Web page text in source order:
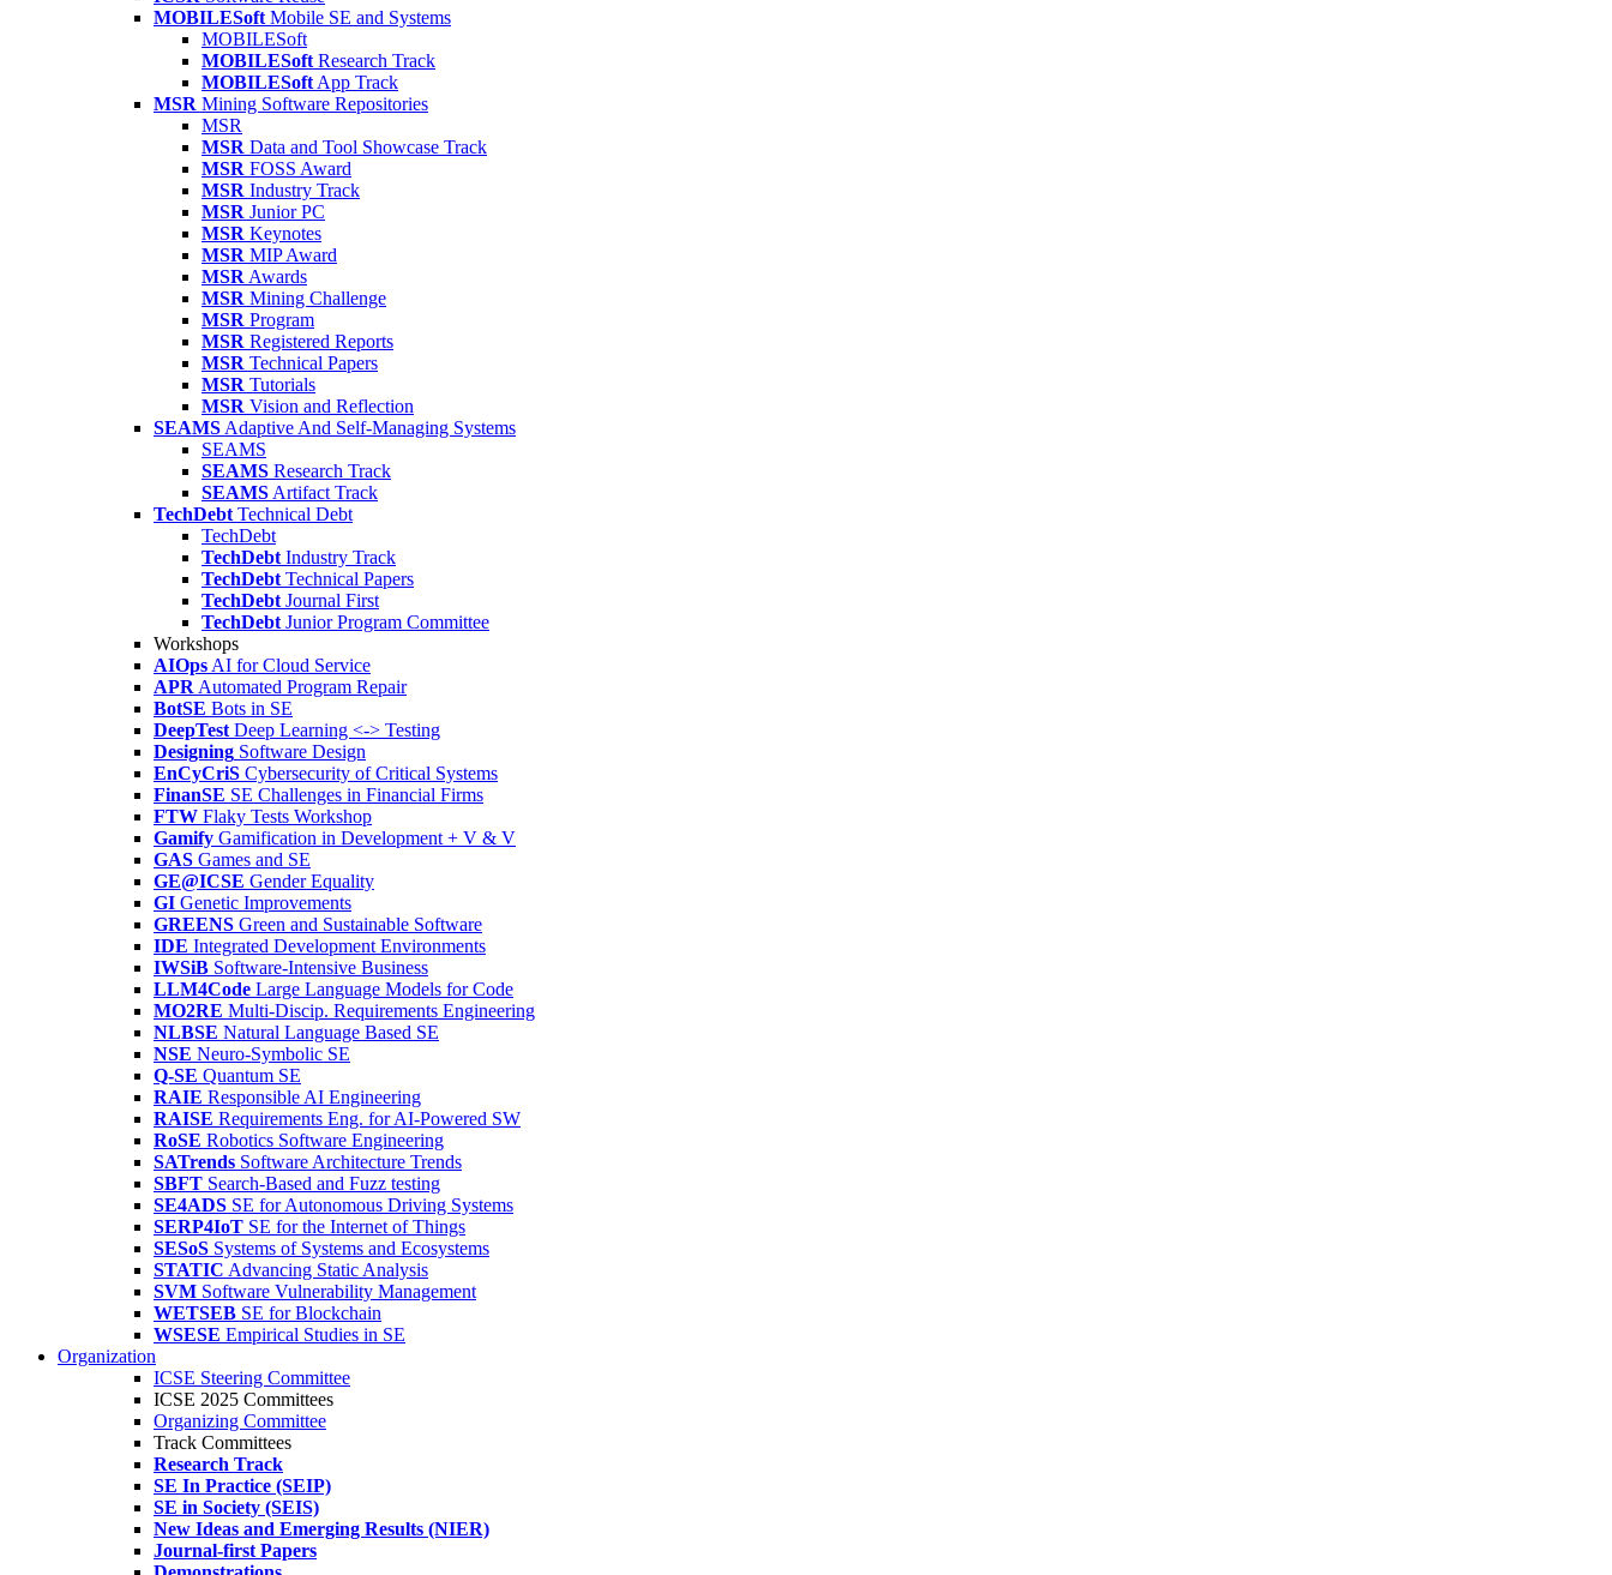
MOBILESoft Mobile SE and Systems
MOBILESoft
MOBILESoft Research Track
MOBILESoft App Track
MSR Mining Software Repositories
MSR
MSR Data and Tool Showcase Track
MSR FOSS Award
MSR Industry Track
MSR Junior PC
MSR Keynotes
MSR MIP Award
MSR Awards
MSR Mining Challenge
MSR Program
MSR Registered Reports
MSR Technical Papers
MSR Tutorials
MSR Vision and Reflection
SEAMS Adaptive And Self-Managing Systems
SEAMS
SEAMS Research Track
SEAMS Artifact Track
TechDebt Technical Debt
TechDebt
TechDebt Industry Track
TechDebt Technical Papers
TechDebt Journal First
TechDebt Junior Program Committee
Workshops
AIOps AI for Cloud Service
APR Automated Program Repair
BotSE Bots in SE
DeepTest Deep Learning <-> Testing
Designing Software Design
EnCyCriS Cybersecurity of Critical Systems
FinanSE SE Challenges in Financial Firms
FTW Flaky Tests Workshop
Gamify Gamification in Development + V & V
GAS Games and SE
GE@ICSE Gender Equality
GI Genetic Improvements
GREENS Green and Sustainable Software
IDE Integrated Development Environments
IWSiB Software-Intensive Business
LLM4Code Large Language Models for Code
MO2RE Multi-Discip. Requirements Engineering
NLBSE Natural Language Based SE
NSE Neuro-Symbolic SE
Q-SE Quantum SE
RAIE Responsible AI Engineering
RAISE Requirements Eng. for AI-Powered SW
RoSE Robotics Software Engineering
SATrends Software Architecture Trends
SBFT Search-Based and Fuzz testing
SE4ADS SE for Autonomous Driving Systems
SERP4IoT SE for the Internet of Things
SESoS Systems of Systems and Ecosystems
STATIC Advancing Static Analysis
SVM Software Vulnerability Management
WETSEB SE for Blockchain
WSESE Empirical Studies in SE
Organization
ICSE Steering Committee
ICSE 2025 Committees
Organizing Committee
Track Committees
Research Track
SE In Practice (SEIP)
SE in Society (SEIS)
New Ideas and Emerging Results (NIER)
Journal-first Papers